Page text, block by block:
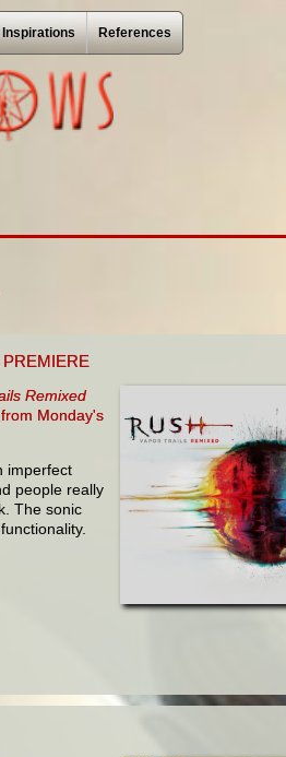
Inspirations References
Remixed
from Monday's
imperfect
people really
The sonic